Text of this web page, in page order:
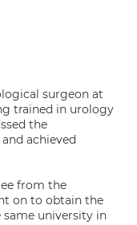
surgeon at
trained in urology
the
achieved
from the
on to obtain the
university in